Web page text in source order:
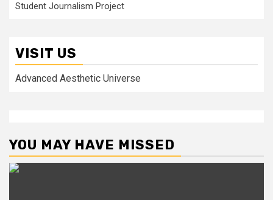
Student Journalism Project
VISIT US
Advanced Aesthetic Universe
YOU MAY HAVE MISSED